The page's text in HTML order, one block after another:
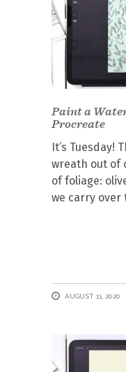
Paint a
Procreate
It’s Tuesday!
wreath out of
of foliage:
we carry over
AUGUST 11, 2020